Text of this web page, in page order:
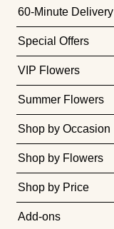
60-Minute Delivery
Special Offers
VIP Flowers
Summer Flowers
Shop by Occasion
Shop by Flowers
Shop by Price
Add-ons